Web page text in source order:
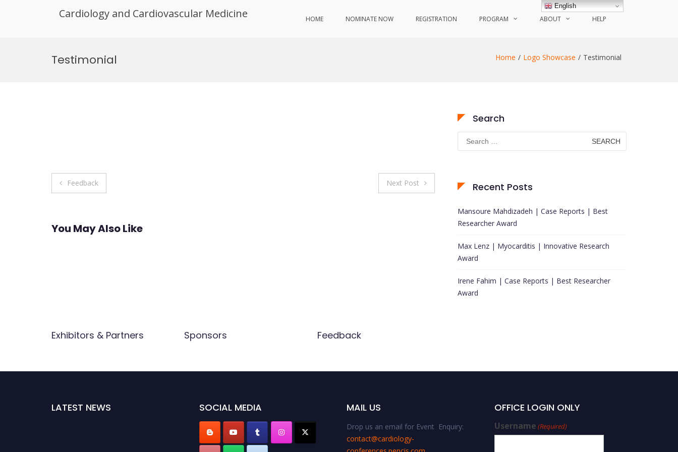
Cardiology and Cardiovascular Medicine HOME NOMINATE NOW REGISTRATION PROGRAM ABOUT HELP
Testimonial Home Logo Showcase Testimonial
Post
Feedback Next Post
You May Also Like
Exhibitors & Partners Sponsors Feedback
Search
Search
for:
Recent Posts
Mansoure Mahdizadeh | Case Reports | Best
Researcher Award
Max Lenz | Myocarditis | Innovative Research
Award
Irene Fahim | Case Reports | Best Researcher
Award
LATEST NEWS SOCIAL MEDIA MAIL US
Drop us an email for Event Enquiry:
contact@cardiology-
OFFICE LOGIN ONLY
Username (Required)
English